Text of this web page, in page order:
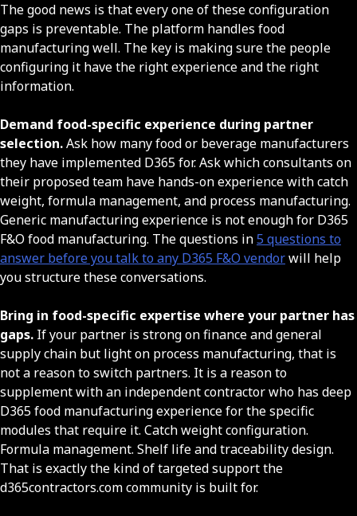
The good news is that every one of these configuration
gaps is preventable. The platform handles food
manufacturing well. The key is making sure the people
configuring it have the right experience and the right
information.
Demand food-specific experience during partner
selection.Ask how many food or beverage manufacturers
they have implemented D365 for. Ask which consultants on
their proposed team have hands-on experience with catch
weight, formula management, and process manufacturing.
Generic manufacturing experience is not enough for D365
F&O food manufacturing. The questions in5 questions to
answer before you talk to any D365 F&O vendorwill help
you structure these conversations.
Bring in food-specific expertise where your partner has
gaps. If your partner is strong on finance and general
supply chain but light on process manufacturing, that is
not a reason to switch partners. It is a reason to
supplement with an independent contractor who has deep
D365 food manufacturing experience for the specific
modules that require it. Catch weight configuration.
Formula management. Shelf life and traceability design.
That is exactly the kind of targeted support the
d365contractors.com community is built for.